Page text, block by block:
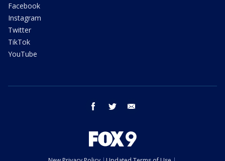
Facebook
Instagram
Twitter
TikTok
YouTube
facebook twitter